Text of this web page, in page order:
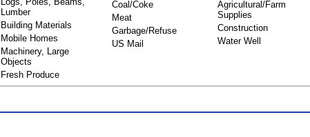
Lumber
Building Materials
Mobile Homes
Machinery, Large
Objects
Fresh Produce
Coal/Coke
Meat
Garbage/Refuse
US Mail
Agricultural/Farm
Supplies
Construction
Water Well